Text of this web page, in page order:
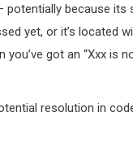
potentially because its
yet, or it’s located
you’ve got an “Xxx is
resolution in